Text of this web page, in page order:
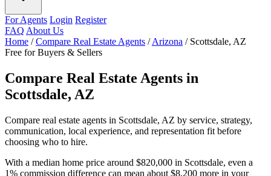
For Agents Login Register
FAQ About Us
Home / Compare Real Estate Agents / Arizona / Scottsdale, AZ
Free for Buyers & Sellers
Compare Real Estate Agents in
Scottsdale, AZ
Compare real estate agents in Scottsdale, AZ by service, strategy,
communication, local experience, and representation fit before
choosing who to hire.
With a median home price around $820,000 in Scottsdale, even a
1% commission difference can mean about $8,200 more in your